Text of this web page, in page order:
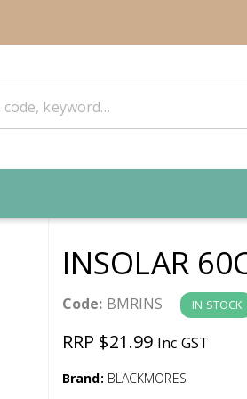
INSOLAR
Code: BMRINS IN STOCK
RRP $21.99 Inc GST
Brand: BLACKMORES